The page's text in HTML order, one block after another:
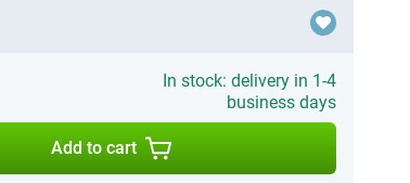
In stock: delivery in 1-4
business days
Add to cart